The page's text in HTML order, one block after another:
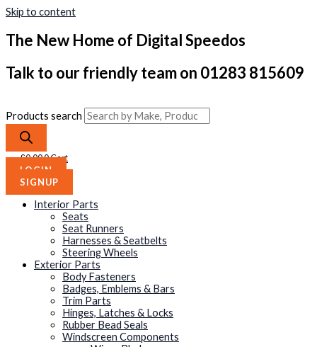
Skip to content
The New Home of Digital Speedos
Talk to our friendly team on 01283 815609
Products search
£0.000Cart
LOGIN
SIGNUP
Interior Parts
Seats
Seat Runners
Harnesses & Seatbelts
Steering Wheels
Exterior Parts
Body Fasteners
Badges, Emblems & Bars
Trim Parts
Hinges, Latches & Locks
Rubber Bead Seals
Windscreen Components